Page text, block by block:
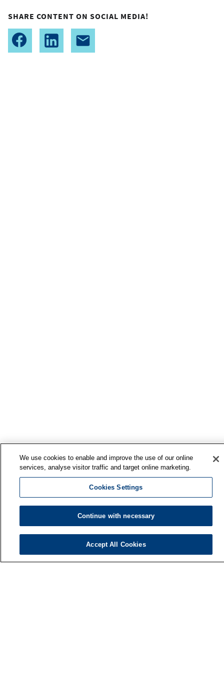
SHARE CONTENT ON SOCIAL MEDIA!
We use cookies to enable and improve the use of our online
services, analyse visitor traffic and target online marketing.
Cookies Settings
Continue with necessary
Accept All Cookies